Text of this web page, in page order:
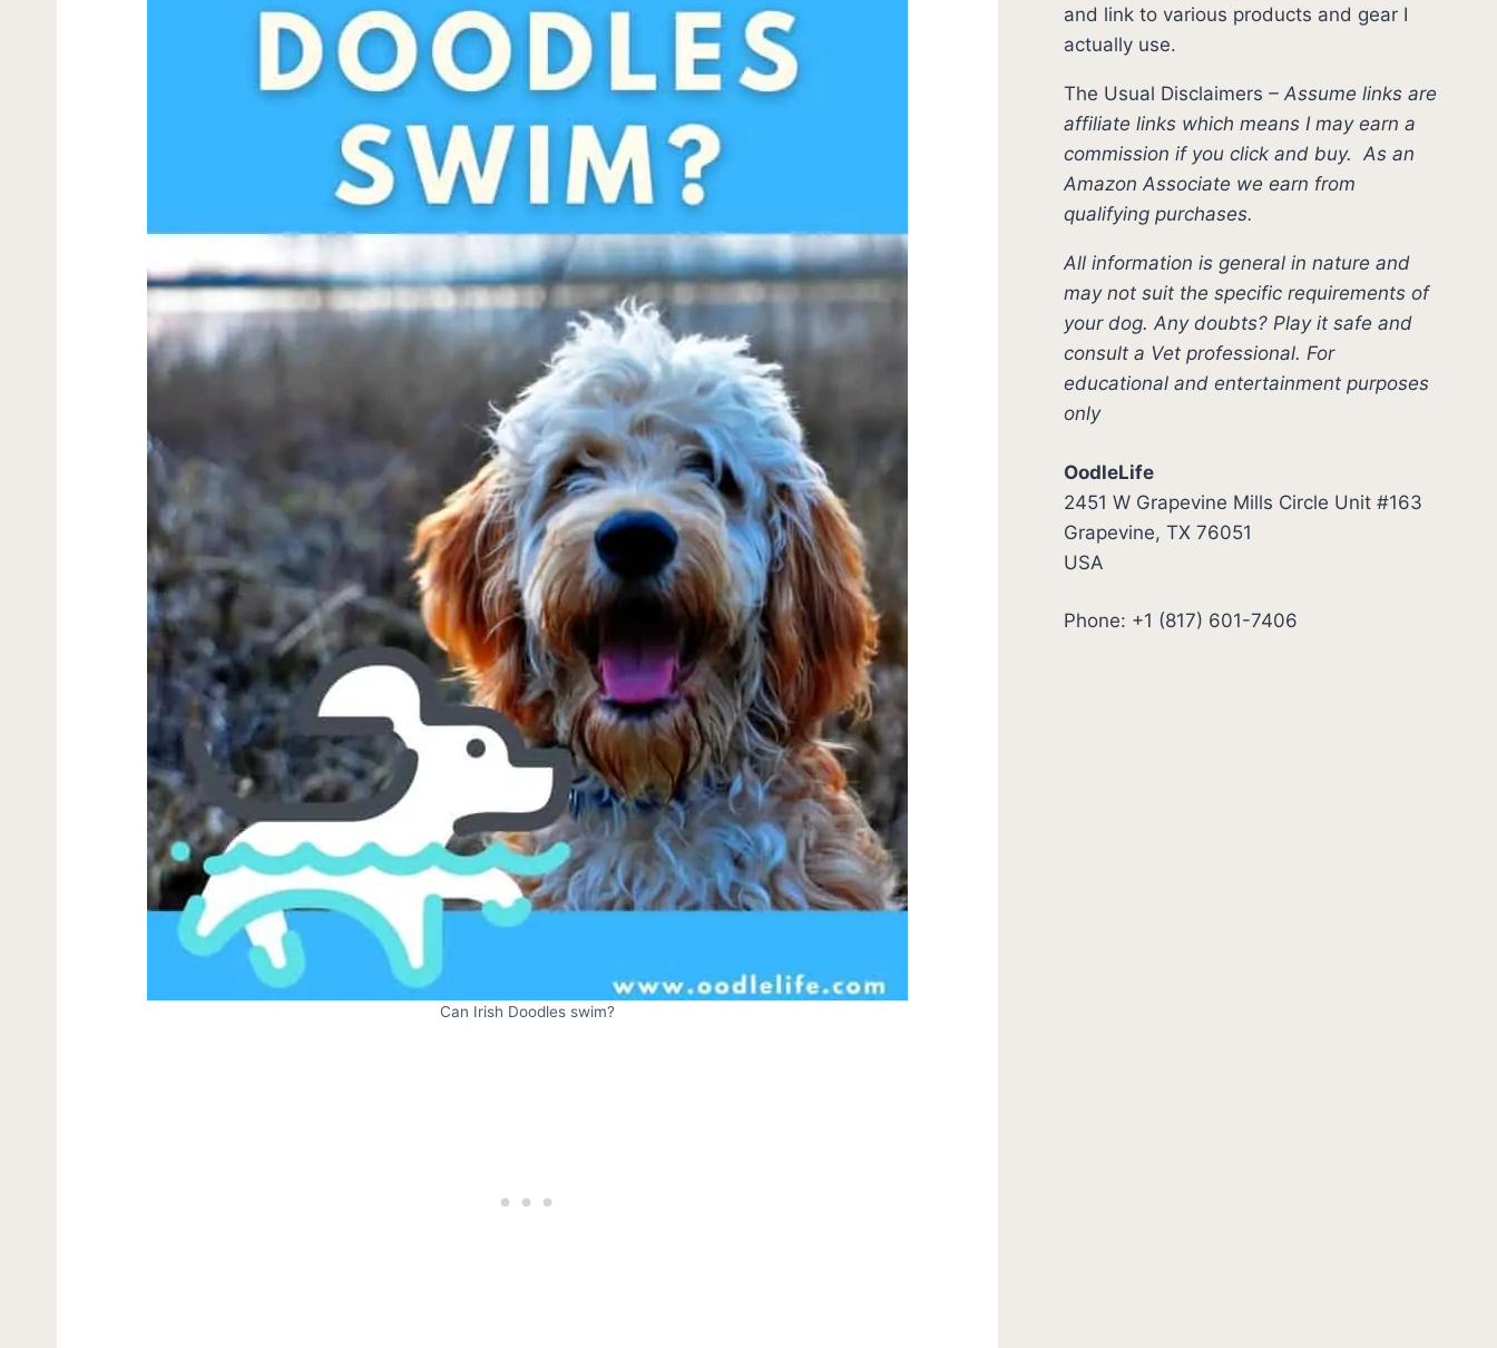
Can Irish Doodles swim?
and link to various products and gear I
actually use.
The Usual Disclaimers –Assume links are
affiliate links which means I may earn a
commission if you click and buy.As an
Amazon Associate we earn from
qualifying purchases.
All information is general in nature and
may not suit the specific requirements of
your dog. Any doubts? Play it safe and
consult a Vet professional. For
educational and entertainment purposes
only
OodleLife
2451 W Grapevine Mills Circle Unit #163
Grapevine, TX 76051
USA
Phone: +1 (817) 601-7406